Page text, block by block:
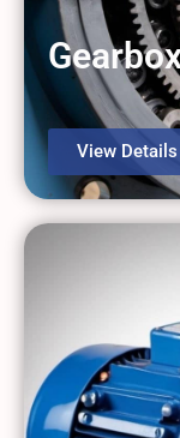
View Details